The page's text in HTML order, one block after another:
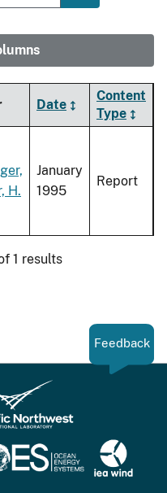
Date
Content
Type
H.
January
1995
Report
1 results
Feedback